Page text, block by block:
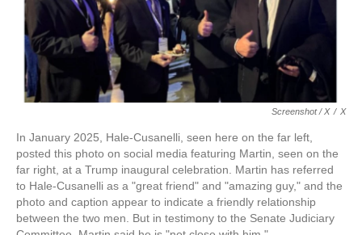
Screenshot / X / X
In January 2025, Hale-Cusanelli, seen here on the far left,
posted this photo on social media featuring Martin, seen on the
far right, at a Trump inaugural celebration. Martin has referred
to Hale-Cusanelli as a "great friend" and "amazing guy," and the
photo and caption appear to indicate a friendly relationship
between the two men. But in testimony to the Senate Judiciary